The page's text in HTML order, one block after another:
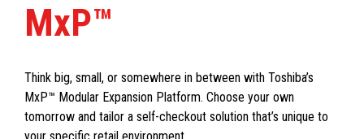
MxP™
Think big, small, or somewhere in between with Toshiba’s
MxP™ Modular Expansion Platform. Choose your own
tomorrow and tailor a self-checkout solution that’s unique to